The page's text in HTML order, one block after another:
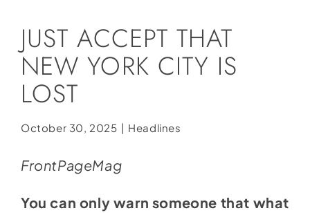
Store
Contact
Donate
JUST ACCEPT THAT
NEW YORK CITY IS
LOST
October 30, 2025 | Headlines
FrontPageMag
You can only warn someone that what